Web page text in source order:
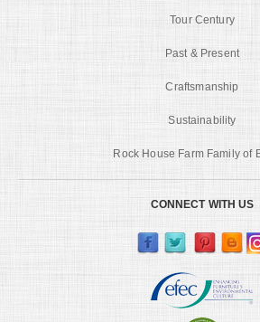
Tour Century
Past & Present
Craftsmanship
Sustainability
Rock House Farm Family of
CONNECT WITH US